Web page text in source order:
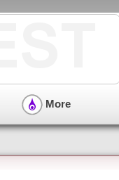
More